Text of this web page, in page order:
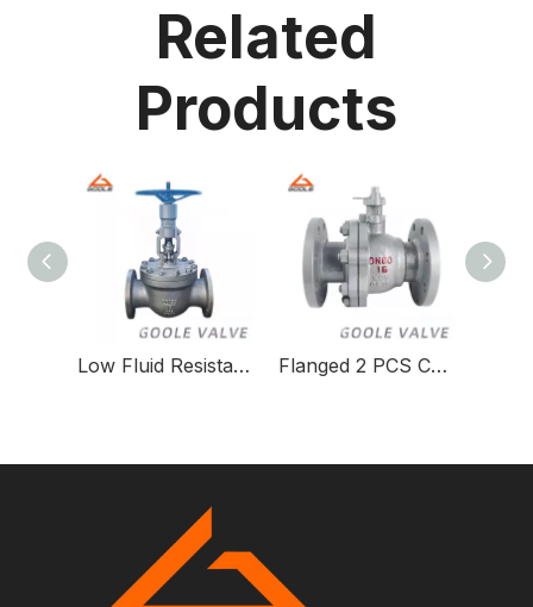
Related
Products
Low Fluid Resistance Orbit Ball Valve for Gas Systems Flanged 2 PCS Cast Steel Floating Ball Valve